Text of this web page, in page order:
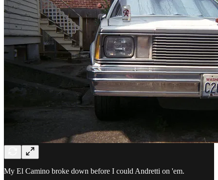
My El Camino broke down before I could Andretti on 'em.